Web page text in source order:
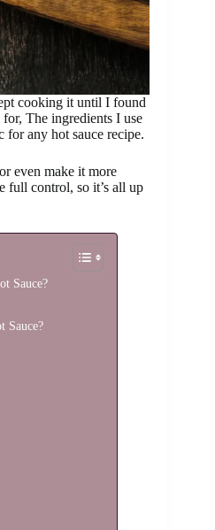
cooking it until I found
The ingredients I use
for any hot sauce recipe.
even make it more
full control, so it’s all up
Sauce?
Sauce?